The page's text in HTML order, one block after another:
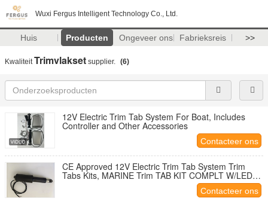
Wuxi Fergus Intelligent Technology Co., Ltd.
Huis Producten Ongeveer ons Fabrieksreis >>
KwaliteitTrimvlakset supplier. (6)
12V Electric Trim Tab System For Boat, Includes
Controller and Other Accessories
Contacteer ons
CE Approved 12V Electric Trim Tab System Trim
Tabs Kits, MARINE Trim TAB KIT COMPLT W/LED
Contacteer ons